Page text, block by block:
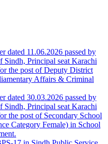
dated 11.06.2026 passed by
Principal seat Karachi
the post of Deputy District
Affairs & Criminal
dated 30.03.2026 passed by
Principal seat Karachi
the post of Secondary School
Category Female) in School